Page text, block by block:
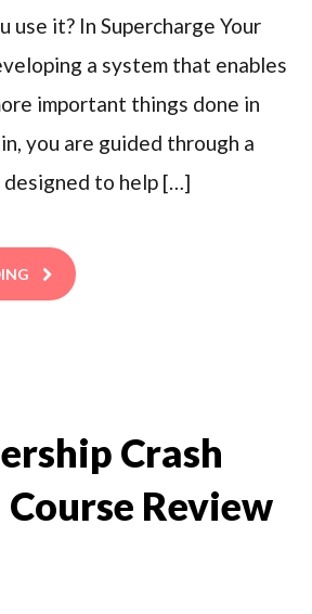
use it? In Supercharge Your
a system that enables
important things done in
you are guided through a
to help […]
Crash
Course Review